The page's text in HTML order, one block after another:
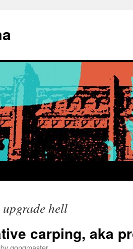
upgrade hell
carping, aka